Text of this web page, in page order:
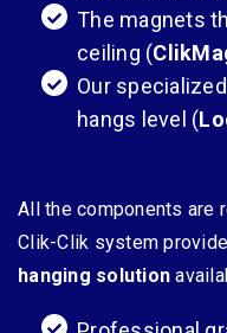
The magnets
ceiling (
Our
hangs level (
All the components are
Clik-Clik system
hanging solution